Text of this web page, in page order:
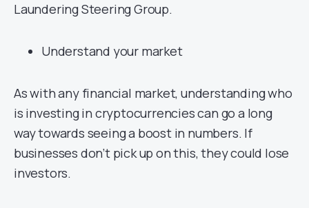
Laundering Steering Group.
Understand your market
As with any financial market, understanding who
is investing in cryptocurrencies can go a long
way towards seeing a boost in numbers. If
businesses don’t pick up on this, they could lose
investors.